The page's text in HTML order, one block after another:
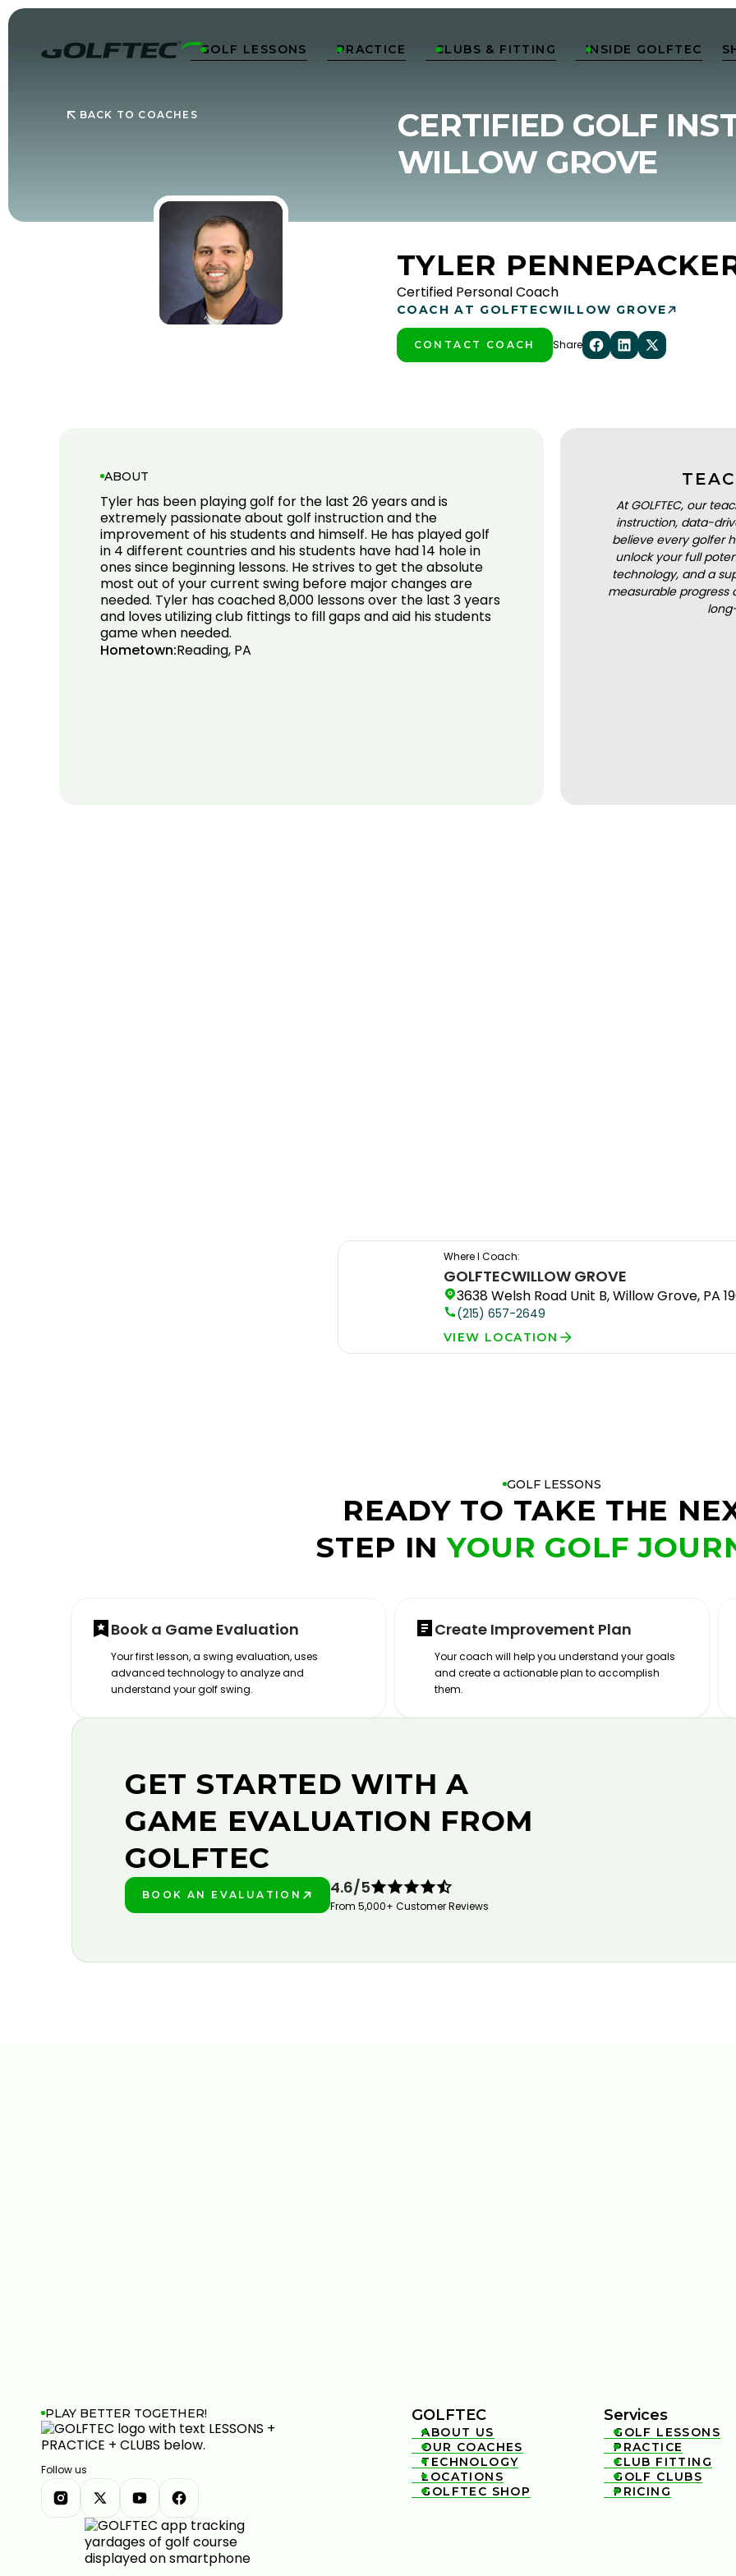
GOLF LESSONS
 PRACTICE
 CLUBS & FITTING
 INSIDE GOLFTEC

BACK TO COACHES
CERTIFIED GOLF
WILLOW GROVE
TYLER
Certified Personal Coach
COACH AT GOLFTECWILLOW GROVE
CONTACT COACH Share
ABOUT
Tyler has been playing golf for the last 26 years and is
extremely passionate about golf instruction and the
improvement of his students and himself. He has played golf
in 4 different countries and his students have had 14 hole in
ones since beginning lessons. He strives to get the absolute
most out of your current swing before major changes are
needed. Tyler has coached 8,000 lessons over the last 3 years
and loves utilizing club fittings to fill gaps and aid his students
game when needed.
Hometown:Reading, PA
At GOLFTEC, our
instruction, data-
believe every golfer
unlock your full
technology, and a
measurable progress
Where I Coach:
GOLFTECWILLOW GROVE
3638 Welsh Road Unit B, Willow Grove, PA
(215) 657-2649
VIEW LOCATION
GOLF LESSONS
READY TO TAKE THE
STEP INYOUR GOLF
Book a Game Evaluation
Your first lesson, a swing evaluation, uses
advanced technology to analyze and
understand your golf swing.
Create Improvement Plan
Your coach will help you understand your goals
and create a actionable plan to accomplish
them.
GET STARTED WITH A
GAME EVALUATION FROM
GOLFTEC
BOOK AN EVALUATION
4.6/5
From 5,000+ Customer Reviews
PLAY BETTER TOGETHER!
Follow us
GOLFTEC

ABOUT US

OUR COACHES

TECHNOLOGY

LOCATIONS

GOLFTEC SHOP
Services

GOLF LESSONS

PRACTICE

CLUB FITTING

GOLF CLUBS

PRICING